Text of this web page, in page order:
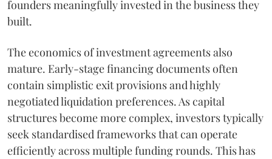
founders meaningfully invested in the business they
built.
The economics of investment agreements also
mature. Early-stage financing documents often
contain simplistic exit provisions and highly
negotiated liquidation preferences. As capital
structures become more complex, investors typically
seek standardised frameworks that can operate
efficiently across multiple funding rounds. This has